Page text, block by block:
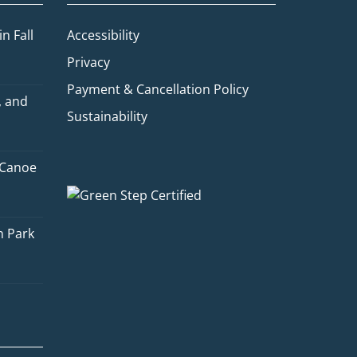
Fall
and
Park
Accessibility
Privacy
Payment & Cancellation Policy
Sustainability
Adventure Concierge